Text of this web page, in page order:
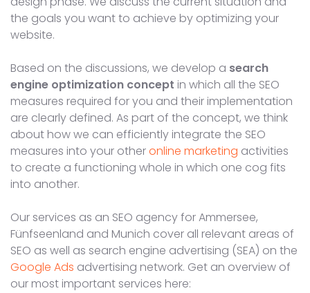
the goals you want to achieve by optimizing your
website.
Based on the discussions, we develop a search
engine optimization concept in which all the SEO
measures required for you and their implementation
are clearly defined. As part of the concept, we think
about how we can efficiently integrate the SEO
measures into your otheronline marketing activities
to create a functioning whole in which one cog fits
into another.
Our services as an SEO agency for Ammersee,
Fünfseenland and Munich cover all relevant areas of
SEO as well as search engine advertising (SEA) on the
Google Ads advertising network. Get an overview of
our most important services here: